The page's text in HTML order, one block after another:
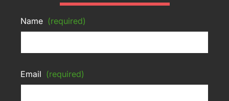
Name (required)
Email (required)